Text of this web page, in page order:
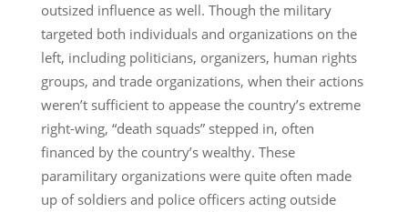
outsized influence as well. Though the military
targeted both individuals and organizations on the
left, including politicians, organizers, human rights
groups, and trade organizations, when their actions
weren’t sufficient to appease the country’s extreme
right-wing, “death squads” stepped in, often
financed by the country’s wealthy. These
paramilitary organizations were quite often made
up of soldiers and police officers acting outside